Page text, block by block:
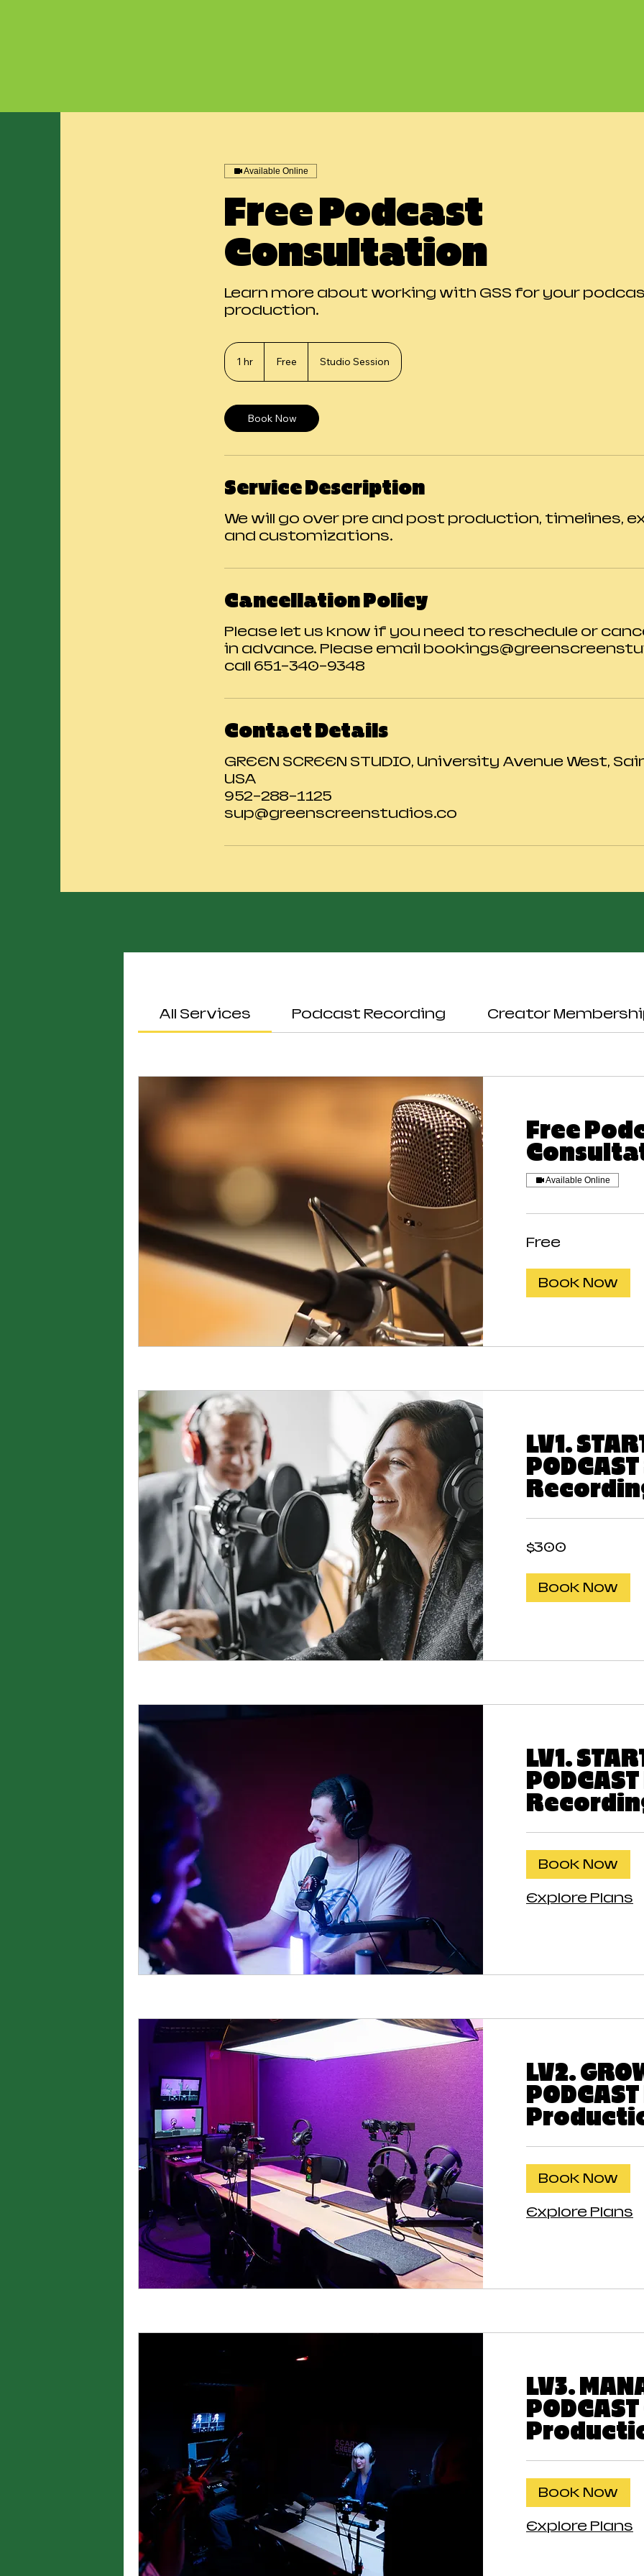
All Services Podcast Recording Creator
Free
Available Online
Free
Book Now
LV1.
US
dollars
$300
Book Now
LV1.
Book Now
Explore Plans
LV2.
Book Now
Explore Plans
LV3.
Book Now
Explore Plans
Available Online
Free Podcast
Consultation
Learn more about working with GSS for your
production.
1 hr Free Studio Session
Book Now
Service Description
We will go over pre and post production, timelines,
and customizations.
Cancellation Policy
Please let us know if you need to reschedule or
in advance. Please email
call 651-340-9348
Contact Details
GREEN SCREEN STUDIO, University Avenue West,
USA
952-288-1125
sup@greenscreenstudios.co